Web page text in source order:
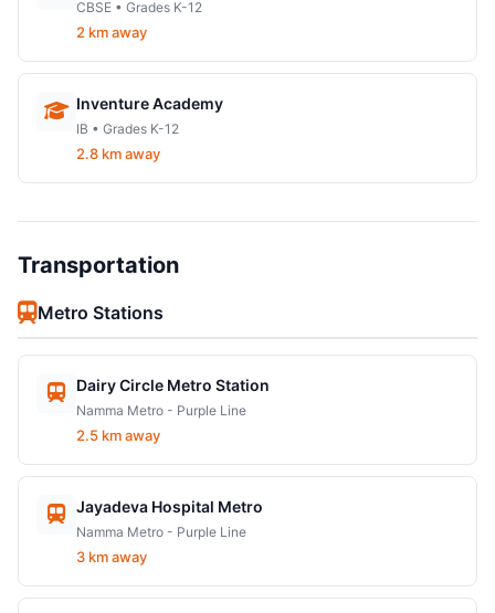
CBSE • Grades K-12
2 km away
Inventure Academy
IB • Grades K-12
2.8 km away
Transportation
Metro Stations
Dairy Circle Metro Station
Namma Metro - Purple Line
2.5 km away
Jayadeva Hospital Metro
Namma Metro - Purple Line
3 km away